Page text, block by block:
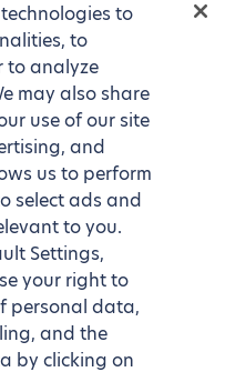
to
to
to analyze
may also share
use of our site
and
us to perform
select ads and
to you.
Settings,
your right to
personal data,
and the
by clicking on